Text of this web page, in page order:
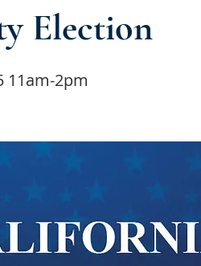
Election
11am-2pm